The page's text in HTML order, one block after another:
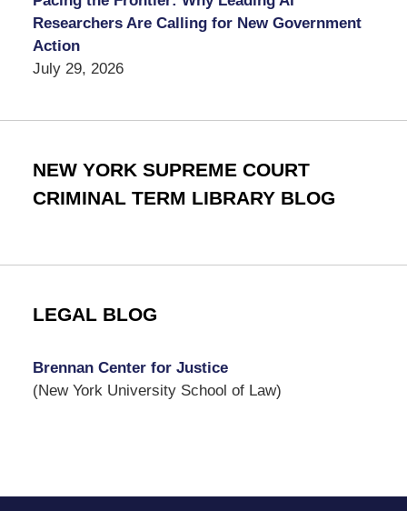
Researchers Are Calling for New Government
Action
July 29, 2026
NEW YORK SUPREME COURT
CRIMINAL TERM LIBRARY BLOG
LEGAL BLOG
Brennan Center for Justice
(New York University School of Law)